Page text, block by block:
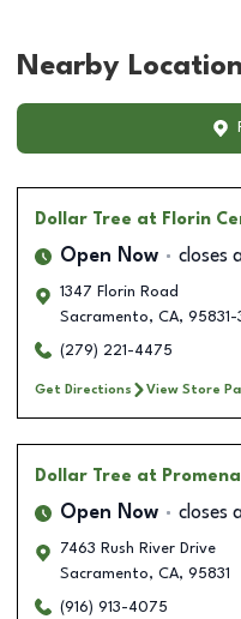
Nearby
Dollar Tree at Florin
Open Now closes
1347 Florin Road
Sacramento, CA, 95831-
(279) 221-4475
Get Directions View Store
Dollar Tree at
Open Now closes
7463 Rush River Drive
Sacramento, CA, 95831
(916) 913-4075